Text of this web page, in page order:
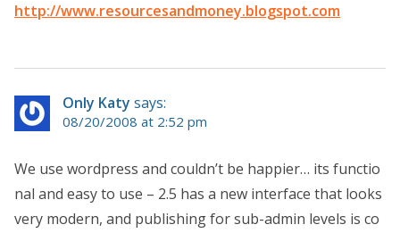
http://www.resourcesandmoney.blogspot.com
Only Katy says:
08/20/2008 at 2:52 pm
We use wordpress and couldn’t be happier… its functio
nal and easy to use – 2.5 has a new interface that looks
very modern, and publishing for sub-admin levels is co